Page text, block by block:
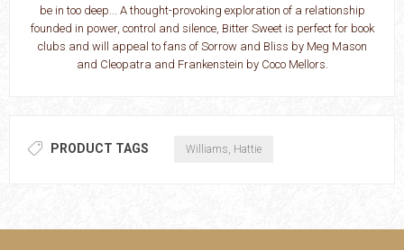
be in too deep... A thought-provoking exploration of a relationship
founded in power, control and silence, Bitter Sweet is perfect for book
clubs and will appeal to fans of Sorrow and Bliss by Meg Mason
and Cleopatra and Frankenstein by Coco Mellors.
PRODUCT TAGS Williams, Hattie